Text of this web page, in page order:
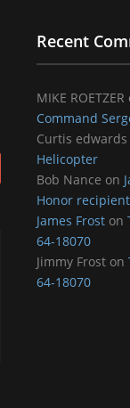
Recent
MIKE ROETZER
Command
Curtis edwards
Helicopter
Bob Nance on
Honor
James Frost on
64-18070
Jimmy Frost on
64-18070